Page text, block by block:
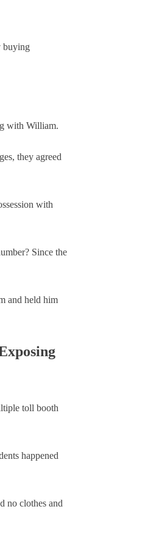
buying
with William.
they agreed
with
Since the
and held him
toll booth
happened
no clothes and